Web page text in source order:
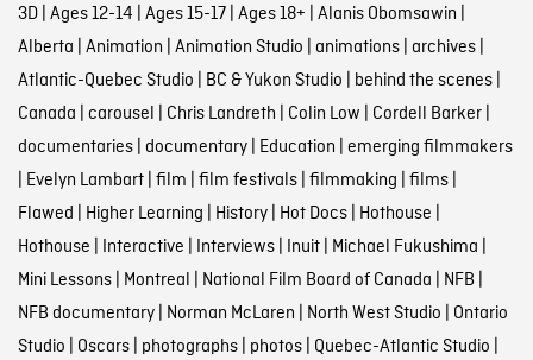
3D| Ages 12-14 Ages 15-17| Ages 18+ Alanis Obomsawin
Alberta Animation Animation Studio animations| archives|
Atlantic-Quebec Studio BC & Yukon Studio behind the scenes|
Canada carousel Chris Landreth Colin Low Cordell Barker|
documentaries| documentary| Education emerging filmmakers
Evelyn Lambart| film film festivals| filmmaking films|
Flawed Higher Learning History| Hot Docs| Hothouse
Hothouse Interactive Interviews| Inuit| Michael Fukushima
Mini Lessons| Montreal National Film Board of Canada NFB
NFB documentary| Norman McLaren North West Studio Ontario
Studio Oscars| photographs| photos| Quebec-Atlantic Studio